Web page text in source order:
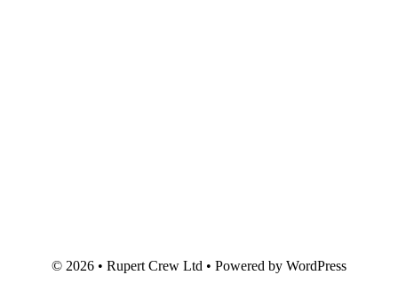
© 2026 • Rupert Crew Ltd • Powered by WordPress